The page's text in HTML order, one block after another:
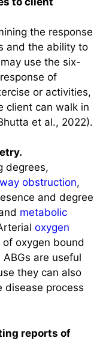
the response
and the ability to
may use the six-
of
or activities,
client can walk in
et al., 2022).
degrees,
obstruction,
and degree
metabolic
oxygen
oxygen bound
are useful
they can also
disease process
reports of